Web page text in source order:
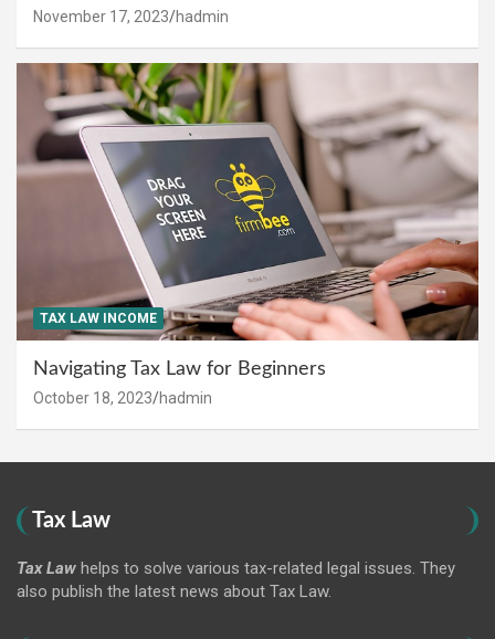
November 17, 2023 hadmin
TAX LAW INCOME
Navigating Tax Law for Beginners
October 18, 2023 hadmin
Tax Law
Tax Law helps to solve various tax-related legal issues. They
also publish the latest news about Tax Law.